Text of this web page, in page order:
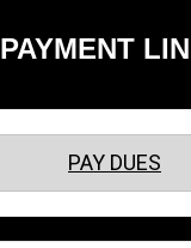
PAYMENT
PAY DUES